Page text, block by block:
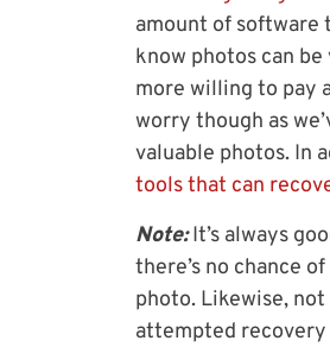
amount of software
know photos can
more willing to pay
worry though as
valuable photos. In
tools that can
Note:It’s always
there’s no chance
photo. Likewise,
attempted